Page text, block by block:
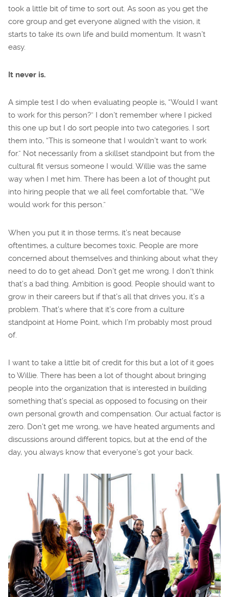
took a little bit of time to sort out. As soon as you get the
core group and get everyone aligned with the vision, it
starts to take its own life and build momentum. It wasn’t
easy.
It never is.
A simple test I do when evaluating people is, “Would I want
to work for this person?” I don’t remember where I picked
this one up but I do sort people into two categories. I sort
them into, “This is someone that I wouldn’t want to work
for.” Not necessarily from a skillset standpoint but from the
cultural fit versus someone I would. Willie was the same
way when I met him. There has been a lot of thought put
into hiring people that we all feel comfortable that, “We
would work for this person.”
When you put it in those terms, it’s neat because
oftentimes, a culture becomes toxic. People are more
concerned about themselves and thinking about what they
need to do to get ahead. Don’t get me wrong. I don’t think
that’s a bad thing. Ambition is good. People should want to
grow in their careers but if that’s all that drives you, it’s a
problem. That’s where that it’s core from a culture
standpoint at Home Point, which I’m probably most proud
of.
I want to take a little bit of credit for this but a lot of it goes
to Willie. There has been a lot of thought about bringing
people into the organization that is interested in building
something that’s special as opposed to focusing on their
own personal growth and compensation. Our actual factor is
zero. Don’t get me wrong, we have heated arguments and
discussions around different topics, but at the end of the
day, you always know that everyone’s got your back.